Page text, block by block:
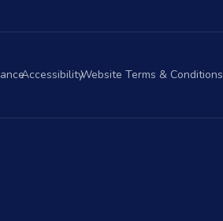
AccessibilityWebsite Terms & Conditions